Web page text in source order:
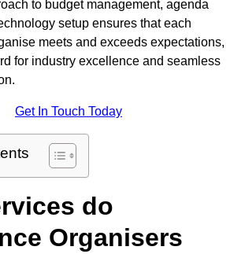
to budget management, agenda
setup ensures that each
meets and exceeds expectations,
for industry excellence and seamless
Get In Touch Today
do
Organisers